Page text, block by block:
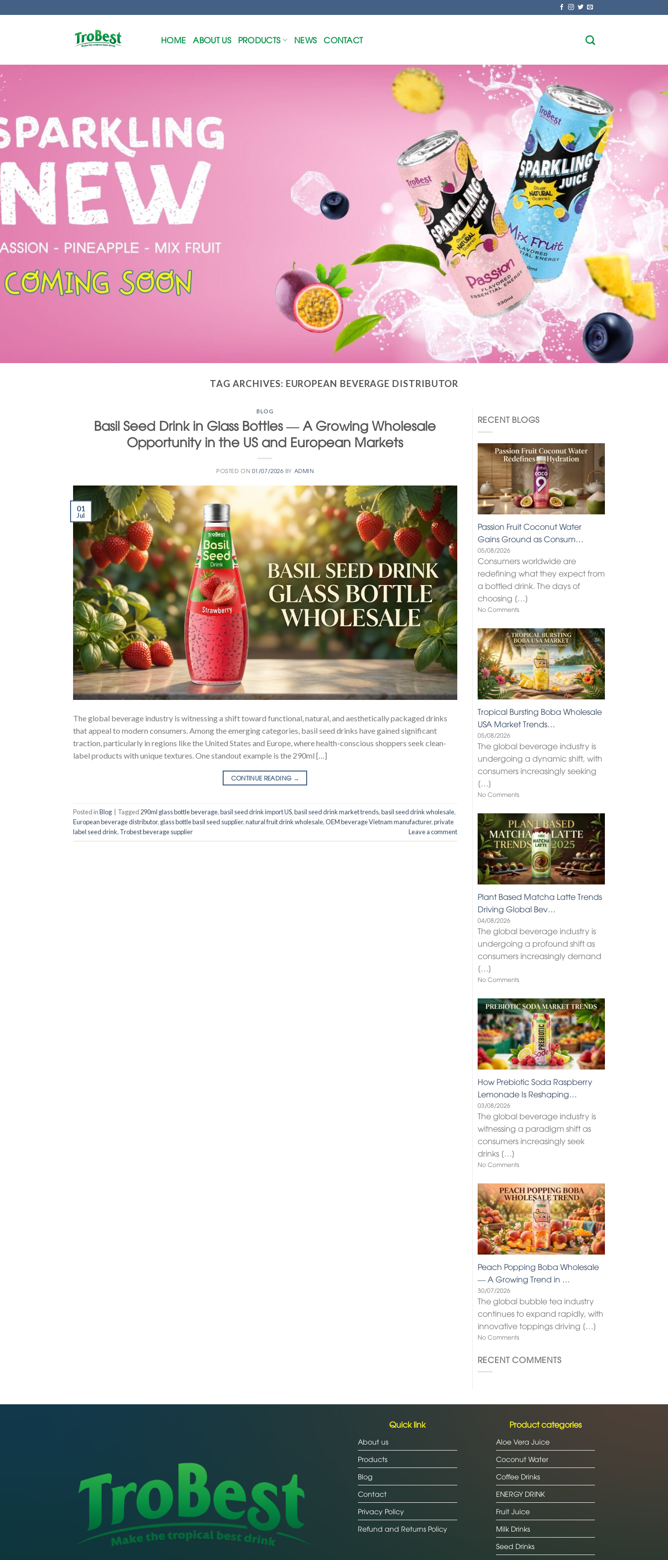
to
HOME ABOUT US PRODUCTS NEWS CONTACT
TAG ARCHIVES: EUROPEAN BEVERAGE DISTRIBUTOR
BLOG
Basil Seed Drink in Glass Bottles — A Growing Wholesale
Opportunity in the US and European Markets
POSTED ON 01/07/2026 BY ADMIN
01
Jul
The global beverage industry is witnessing a shift toward functional, natural, and aesthetically packaged drinks
that appeal to modern consumers. Among the emerging categories, basil seed drinks have gained significant
traction, particularly in regions like the United States and Europe, where health-conscious shoppers seek clean-
label products with unique textures. One standout example is the 290ml […]
CONTINUE READING →
Posted inBlog Tagged 290ml glass bottle beverage,basil seed drink import US,basil seed drink market trends,basil seed drink wholesale,
European beverage distributor, glass bottle basil seed supplier,natural fruit drink wholesale,OEM beverage Vietnam manufacturer,private
label seed drink, Trobest beverage supplier Leave a comment
RECENT BLOGS
Passion Fruit Coconut Water
Gains Ground as Consum…
05/08/2026
Consumers worldwide are
redefining what they expect from
a bottled drink. The days of
choosing […]
No Comments
Tropical Bursting Boba Wholesale
USA Market Trends…
05/08/2026
The global beverage industry is
undergoing a dynamic shift, with
consumers increasingly seeking
[…]
No Comments
Plant Based Matcha Latte Trends
Driving Global Bev…
04/08/2026
The global beverage industry is
undergoing a profound shift as
consumers increasingly demand
[…]
No Comments
How Prebiotic Soda Raspberry
Lemonade Is Reshaping…
03/08/2026
The global beverage industry is
witnessing a paradigm shift as
consumers increasingly seek
drinks […]
No Comments
Peach Popping Boba Wholesale
— A Growing Trend in …
30/07/2026
The global bubble tea industry
continues to expand rapidly, with
innovative toppings driving […]
No Comments
RECENT COMMENTS
Quick link
About us
Products
Blog
Contact
Privacy Policy
Refund and Returns Policy
Product categories
Aloe Vera Juice
Coconut Water
Coffee Drinks
ENERGY DRINK
Fruit Juice
Milk Drinks
Seed Drinks